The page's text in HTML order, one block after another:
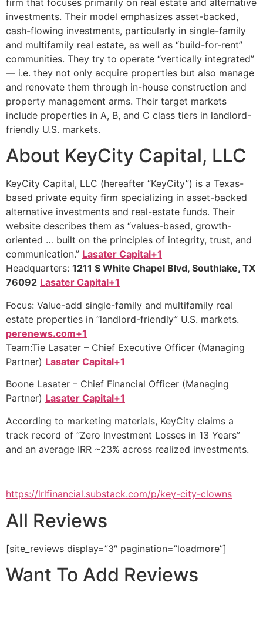
investments. Their model emphasizes asset-backed,
cash-flowing investments, particularly in single-family
and multifamily real estate, as well as “build-for-rent”
communities. They try to operate “vertically integrated”
— i.e. they not only acquire properties but also manage
and renovate them through in-house construction and
property management arms. Their target markets
include properties in A, B, and C class tiers in landlord-
friendly U.S. markets.
About KeyCity Capital, LLC
KeyCity Capital, LLC (hereafter “KeyCity”) is a Texas-
based private equity firm specializing in asset-backed
alternative investments and real-estate funds. Their
website describes them as “values-based, growth-
oriented … built on the principles of integrity, trust, and
communication.” Lasater Capital+1
Headquarters: 1211 S White Chapel Blvd, Southlake, TX
76092 Lasater Capital+1
Focus: Value-add single-family and multifamily real
estate properties in “landlord-friendly” U.S. markets.
perenews.com+1
Team:Tie Lasater – Chief Executive Officer (Managing
Partner) Lasater Capital+1
Boone Lasater – Chief Financial Officer (Managing
Partner) Lasater Capital+1
According to marketing materials, KeyCity claims a
track record of “Zero Investment Losses in 13 Years”
and an average IRR ~23% across realized investments.
https://lrlfinancial.substack.com/p/key-city-clowns
All Reviews
[site_reviews display=”3″ pagination=”loadmore”]
Want To Add Reviews